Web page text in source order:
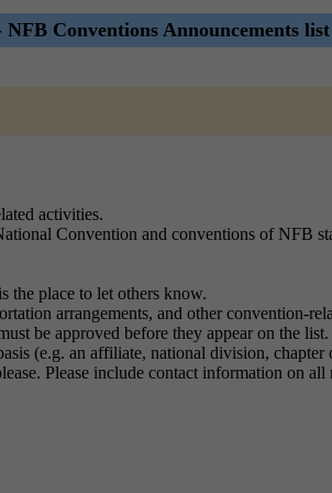
Conventions Announcements
activities.
Convention and conventions of NFB
the place to let others know.
arrangements, and other convention-
be approved before they appear on the list.
(e.g. an affiliate, national division,
Please include contact information on all